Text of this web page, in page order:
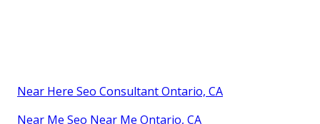
Near Here Seo Consultant Ontario, CA
Near Me Seo Near Me Ontario, CA